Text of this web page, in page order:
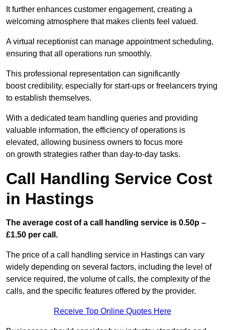
It further enhances customer engagement, creating a
welcoming atmosphere that makes clients feel valued.
A virtual receptionist can manage appointment scheduling,
ensuring that all operations run smoothly.
This professional representation can significantly
boost credibility, especially for start-ups or freelancers trying
to establish themselves.
With a dedicated team handling queries and providing
valuable information, the efficiency of operations is
elevated, allowing business owners to focus more
on growth strategies rather than day-to-day tasks.
Call Handling Service Cost
in Hastings
The average cost of a call handling service is 0.50p –
£1.50 per call.
The price of a call handling service in Hastings can vary
widely depending on several factors, including the level of
service required, the volume of calls, the complexity of the
calls, and the specific features offered by the provider.
Receive Top Online Quotes Here